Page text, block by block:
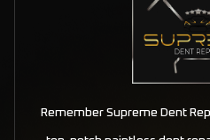
Remember Supreme Dent